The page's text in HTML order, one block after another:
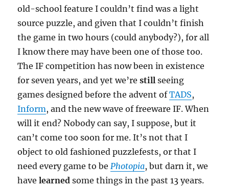
old-school feature I couldn’t find was a light
source puzzle, and given that I couldn’t finish
the game in two hours (could anybody?), for all
I know there may have been one of those too.
The IF competition has now been in existence
for seven years, and yet we’restill seeing
games designed before the advent ofTADS,
Inform, and the new wave of freeware IF. When
will it end? Nobody can say, I suppose, but it
can’t come too soon for me. It’s not that I
object to old fashioned puzzlefests, or that I
need every game to bePhotopia, but darn it, we
havelearned some things in the past 13 years.